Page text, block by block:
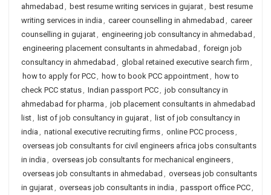
ahmedabad , best resume writing services in gujarat, best resume
writing services in india , career counselling in ahmedabad , career
counselling in gujarat, engineering job consultancy in ahmedabad ,
engineering placement consultants in ahmedabad , foreign job
consultancy in ahmedabad , global retained executive search firm ,
how to apply for PCC, how to book PCC appointment, how to
check PCC status, Indian passport PCC, job consultancy in
ahmedabad for pharma , job placement consultants in ahmedabad
list, list of job consultancy in gujarat, list of job consultancy in
india , national executive recruiting firms, online PCC process,
overseas job consultants for civil engineers africa jobs consultants
in india , overseas job consultants for mechanical engineers,
overseas job consultants in ahmedabad , overseas job consultants
in gujarat, overseas job consultants in india , passport office PCC,